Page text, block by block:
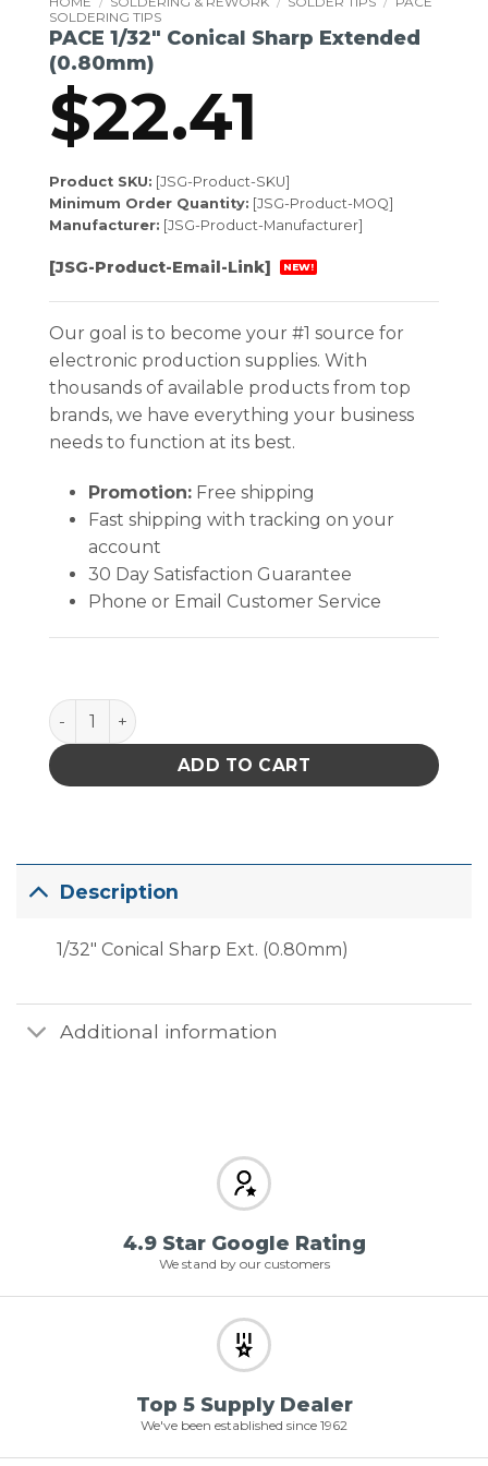
SOLDERING TIPS
PACE 1/32″ Conical Sharp Extended
(0.80mm)
$22.41
Product SKU: [JSG-Product-SKU]
Minimum Order Quantity: [JSG-Product-MOQ]
Manufacturer: [JSG-Product-Manufacturer]
[JSG-Product-Email-Link] NEW!
Our goal is to become your #1 source for
electronic production supplies. With
thousands of available products from top
brands, we have everything your business
needs to function at its best.
Promotion:Free shipping
Fast shipping with tracking on your
account
30 Day Satisfaction Guarantee
Phone or Email Customer Service
PACE 1/32" Conical Sharp Extended (0.80mm)
ADD TO CART
Description
1/32″ Conical Sharp Ext. (0.80mm)
Additional information
4.9 Star Google Rating
We stand by our customers
Top 5 Supply Dealer
We've been established since 1962